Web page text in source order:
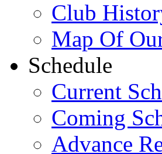
Club
Map Of
Schedule
Current
Coming
Advance